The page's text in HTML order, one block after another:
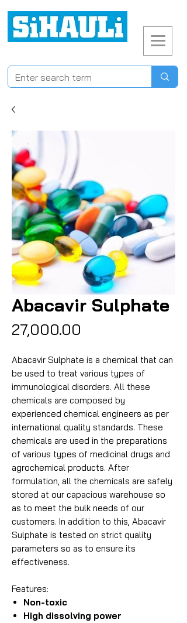
Abacavir Sulphate
₹27,000.00
Abacavir Sulphate is a chemical that can
be used to treat various types of
immunological disorders. All these
chemicals are composed by
experienced chemical engineers as per
international quality standards. These
chemicals are used in the preparations
of various types of medicinal drugs and
agrochemical products. After
formulation, all the chemicals are safely
stored at our capacious warehouse so
as to meet the bulk needs of our
customers. In addition to this, Abacavir
Sulphate is tested on strict quality
parameters so as to ensure its
effectiveness.
Features:
Non-toxic
High dissolving power